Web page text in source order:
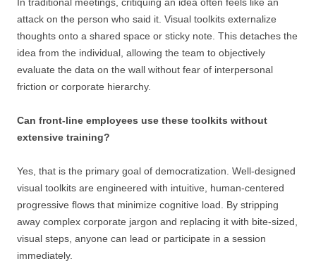
attack on the person who said it. Visual toolkits externalize
thoughts onto a shared space or sticky note. This detaches the
idea from the individual, allowing the team to objectively
evaluate the data on the wall without fear of interpersonal
friction or corporate hierarchy.
Can front-line employees use these toolkits without
extensive training?
Yes, that is the primary goal of democratization. Well-designed
visual toolkits are engineered with intuitive, human-centered
progressive flows that minimize cognitive load. By stripping
away complex corporate jargon and replacing it with bite-sized,
visual steps, anyone can lead or participate in a session
immediately.